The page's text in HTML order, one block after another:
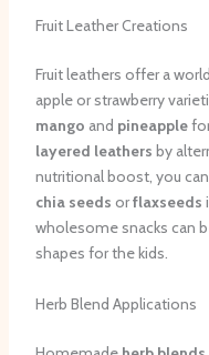
Fruit Leather Creations
Fruit leathers offer a
apple or strawberry
mango and pineapplefor
layered leathers by
nutritional boost, you
chia seeds orflaxseeds
wholesome snacks can
shapes for the kids.
Herb Blend Applications